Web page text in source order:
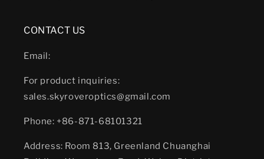
CONTACT US
Email:
For product inquiries:
sales.skyroveroptics@gmail.com
Phone: +86-871-68101321
Address: Room 813, Greenland Chuanghai